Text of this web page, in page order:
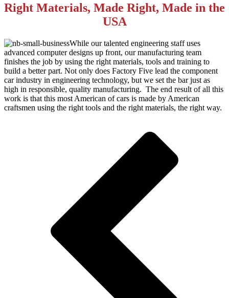
Right Materials, Made Right, Made in the
USA
While our talented engineering staff uses
advanced computer designs up front, our manufacturing team
finishes the job by using the right materials, tools and training to
build a better part. Not only does Factory Five lead the component
car industry in engineering technology, but we set the bar just as
high in responsible, quality manufacturing. The end result of all this
work is that this most American of cars is made by American
craftsmen using the right tools and the right materials, the right way.